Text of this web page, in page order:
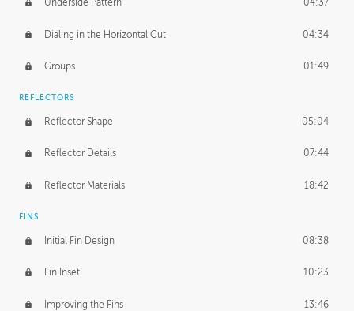
Underside Pattern 04:37
Dialing in the Horizontal Cut 04:34
Groups 01:49
REFLECTORS
Reflector Shape 05:04
Reflector Details 07:44
Reflector Materials 18:42
FINS
Initial Fin Design 08:38
Fin Inset 10:23
Improving the Fins 13:46